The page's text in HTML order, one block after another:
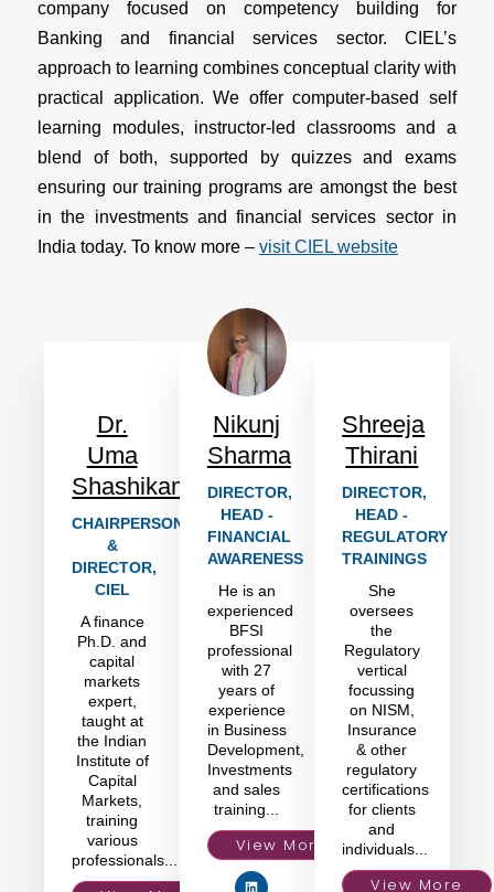
company focused on competency building for
Banking and financial services sector. CIEL’s
approach to learning combines conceptual clarity with
practical application. We offer computer-based self
learning modules, instructor-led classrooms and a
blend of both, supported by quizzes and exams
ensuring our training programs are amongst the best
in the investments and financial services sector in
India today. To know more – visit CIEL website
Dr.
Uma
Shashikant
CHAIRPERSON
&
DIRECTOR,
CIEL
A finance
Ph.D. and
capital
markets
expert,
taught at
the Indian
Institute of
Capital
Markets,
training
various
professionals...
Nikunj
Sharma
DIRECTOR,
HEAD -
FINANCIAL
AWARENESS
He is an
experienced
BFSI
professional
with 27
years of
experience
in Business
Development,
Investments
and sales
training...
View More
Shreeja
Thirani
DIRECTOR,
HEAD -
REGULATORY
TRAININGS
She
oversees
the
Regulatory
vertical
focussing
on NISM,
Insurance
& other
regulatory
certifications
for clients
and
individuals...
View More